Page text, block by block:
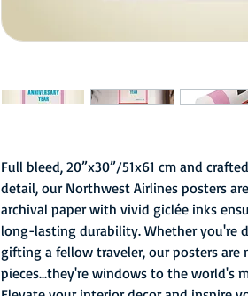
Full bleed, 20”x30”/51x61 cm and
detail, our Northwest Airlines posters
archival paper with vivid giclée inks
long-lasting durability. Whether you're
gifting a fellow traveler, our posters are
pieces...they're windows to the world's